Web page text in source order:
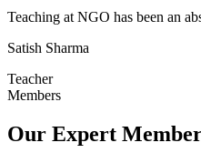
Teaching at NGO has been an
Satish Sharma
Teacher
Members
Our Expert